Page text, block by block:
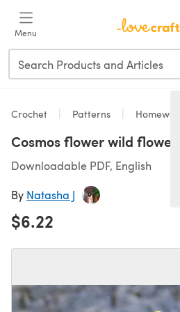
Menu
Crochet Patterns Homeware
Cosmos flower wild flower
Downloadable PDF, English
By Natasha J
$6.22